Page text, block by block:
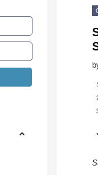
1
*